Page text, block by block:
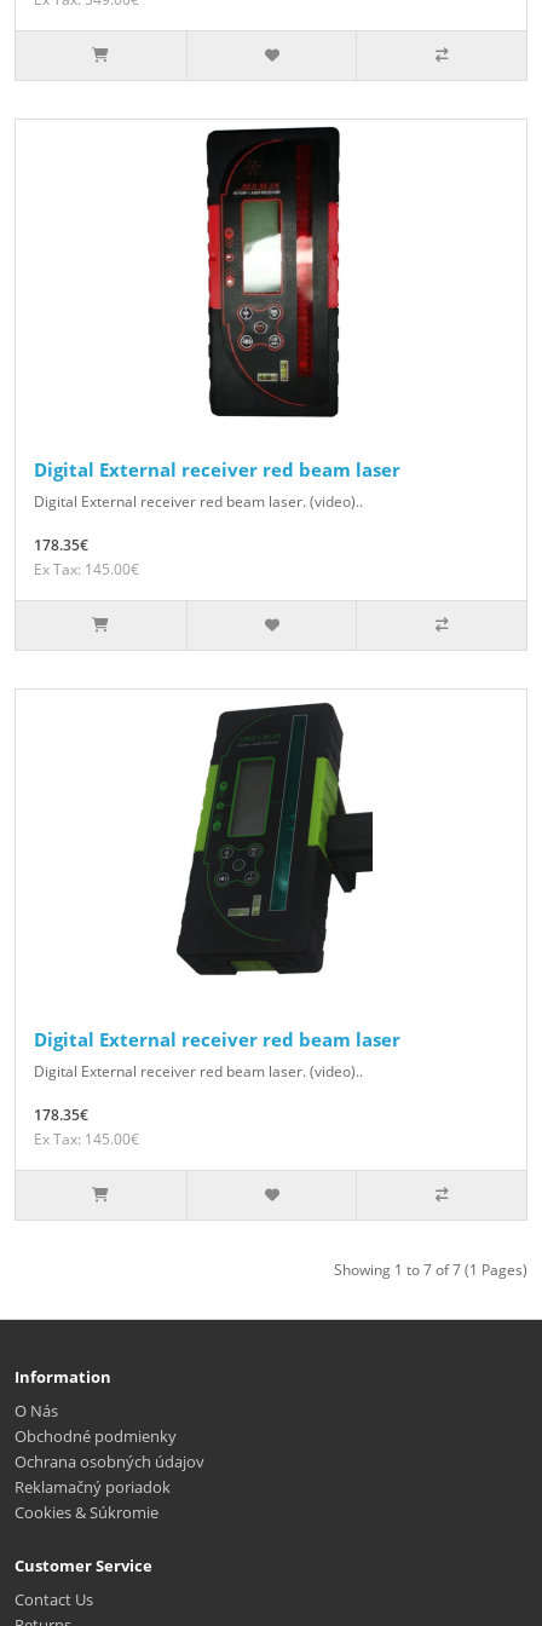
Digital External receiver red beam laser
Digital External receiver red beam laser. (video)..
178.35€
Ex Tax: 145.00€
Digital External receiver red beam laser
Digital External receiver red beam laser. (video)..
178.35€
Ex Tax: 145.00€
Showing 1 to 7 of 7 (1 Pages)
Information
O Nás
Obchodné podmienky
Ochrana osobných údajov
Reklamačný poriadok
Cookies & Súkromie
Customer Service
Contact Us